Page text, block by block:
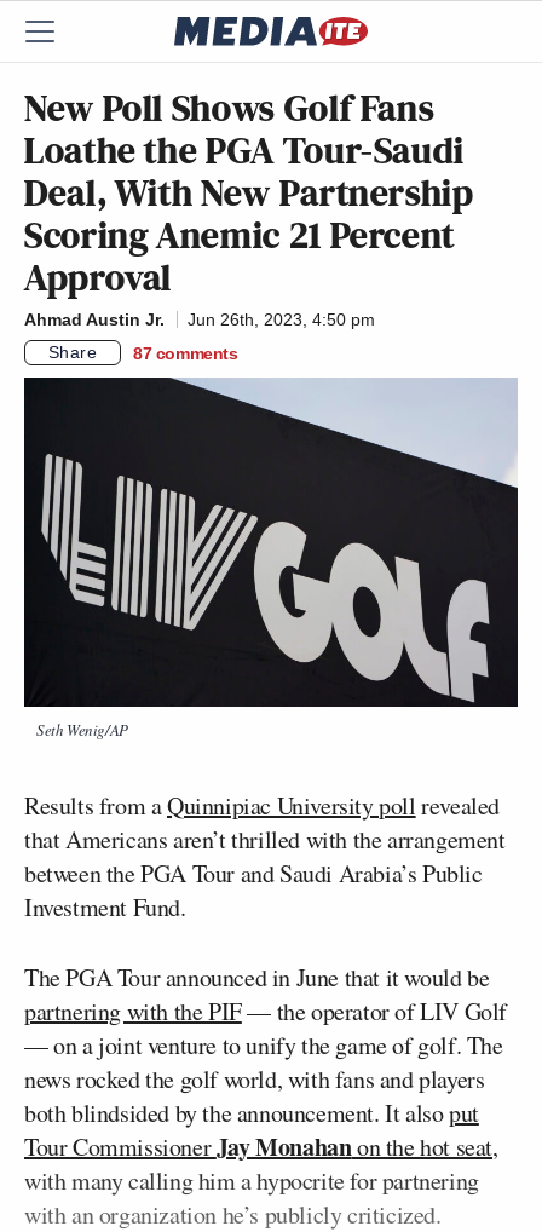
New Poll Shows Golf Fans
Loathe the PGA Tour-Saudi
Deal, With New Partnership
Scoring Anemic 21 Percent
Approval
Ahmad Austin Jr.
Jun 26th, 2023, 4:50 pm
Share
87 comments
Seth Wenig/AP
Results from aQuinnipiac University pollrevealed
that Americans aren’t thrilled with the arrangement
between the PGA Tour and Saudi Arabia’s Public
Investment Fund.
The PGA Tour announced in June that it would be
partnering with the PIF— the operator of LIV Golf
— on a joint venture to unify the game of golf. The
news rocked the golf world, with fans and players
both blindsided by the announcement. It alsoput
Tour CommissionerJay Monahanon the hot seat,
with many calling him a hypocrite for partnering
with an organization he’s publicly criticized.